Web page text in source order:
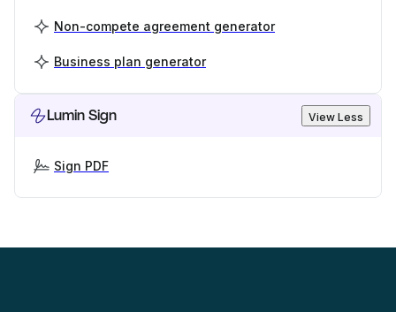
Non-compete agreement generator
Business plan generator
Lumin Sign View Less
Sign PDF